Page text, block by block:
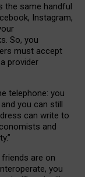
the same handful
Instagram,
So, you
must accept
provider
telephone: you
you can still
can write to
and
.”
are on
you